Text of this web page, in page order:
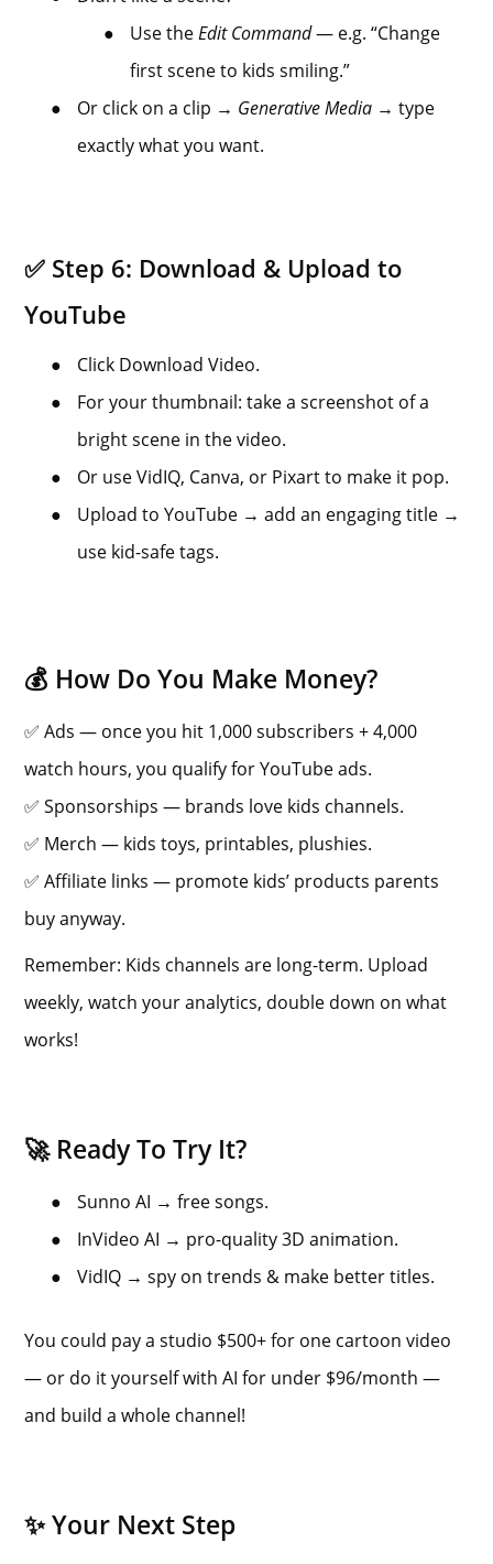
●
Use theEdit Command— e.g. “Change
first scene to kids smiling.”
●
Or click on a clip → Generative Media → type
exactly what you want.
✅ Step 6: Download & Upload to
YouTube
●
Click Download Video.
●
For your thumbnail: take a screenshot of a
bright scene in the video.
●
Or use VidIQ, Canva, or Pixart to make it pop.
●
Upload to YouTube → add an engaging title →
use kid-safe tags.
💰 How Do You Make Money?
✅ Ads — once you hit 1,000 subscribers + 4,000
watch hours, you qualify for YouTube ads.
✅ Sponsorships — brands love kids channels.
✅ Merch — kids toys, printables, plushies.
✅ Affiliate links — promote kids’ products parents
buy anyway.
Remember: Kids channels are long-term. Upload
weekly, watch your analytics, double down on what
works!
🚀 Ready To Try It?
●
Sunno AI → free songs.
●
InVideo AI → pro-quality 3D animation.
●
VidIQ → spy on trends & make better titles.
You could pay a studio $500+ for one cartoon video
— or do it yourself with AI for under $96/month —
and build a whole channel!
✨ Your Next Step